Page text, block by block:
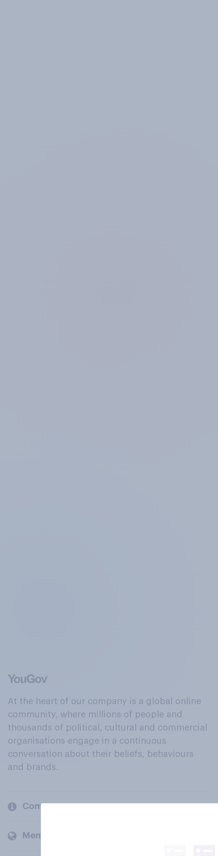
At the heart of our company is a global online
community, where millions of people and
thousands of political, cultural and commercial
organisations engage in a continuous
conversation about their beliefs, behaviours
and brands.
Company
Members and clients